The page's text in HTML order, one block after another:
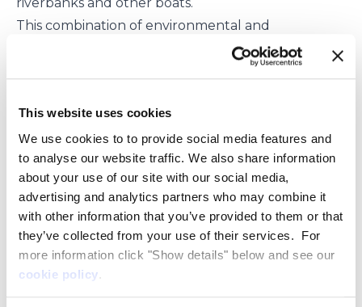
This website uses cookies
We use cookies to to provide social media features and
to analyse our website traffic. We also share information
about your use of our site with our social media,
advertising and analytics partners who may combine it
with other information that you’ve provided to them or that
they’ve collected from your use of their services. For
more information click "Show details" below and see our
cookie policy.
This combination of environmental and
operational benefits, make eFoiler® vessels well-
suited for the unique challenges and
urban waterways around the world.
As part of its participation in London International
Shipping Week, Pioneer of Belfast will be
operating on the Thames for the duration of the
event, allowing the general public and maritime
industry professionals to witness the future of
sustainable maritime transport. The vessel will also
be available for exclusive demonstrations to